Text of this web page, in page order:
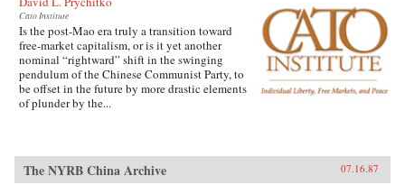
Cato Institute
Is the post-Mao era truly a transition toward
free-market capitalism, or is it yet another
nominal “rightward” shift in the swinging
pendulum of the Chinese Communist Party, to
be offset in the future by more drastic elements
of plunder by the...
The NYRB China Archive 07.16.87